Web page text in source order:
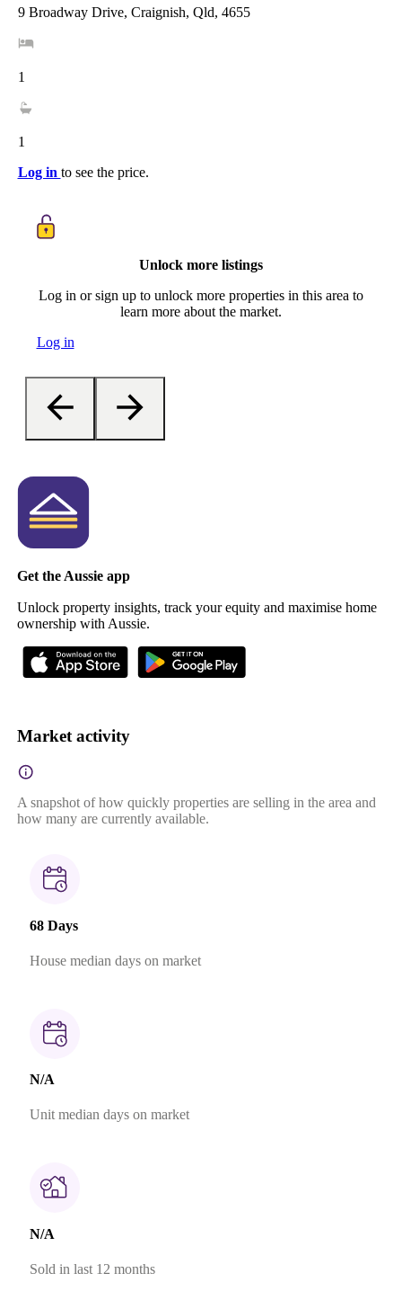
9 Broadway Drive, Craignish, Qld, 4655
1
1
Log in to see the price.
Unlock more listings
Log in or sign up to unlock more properties in this area to
learn more about the market.
Log in
Get the Aussie app
Unlock property insights, track your equity and maximise home
ownership with Aussie.
Market activity
A snapshot of how quickly properties are selling in the area and
how many are currently available.
68 Days
House median days on market
N/A
Unit median days on market
N/A
Sold in last 12 months